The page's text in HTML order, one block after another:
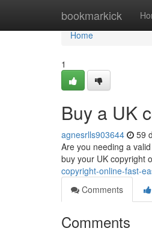
bookmarkick
Home
Home
1
Buy a UK
agnesrlls903644 59
Are you needing a
buy your UK copyright
copyright-online-fast-
Comments
Comments